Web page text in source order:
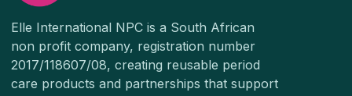
Elle International NPC is a South African
non profit company, registration number
2017/118607/08, creating reusable period
care products and partnerships that support